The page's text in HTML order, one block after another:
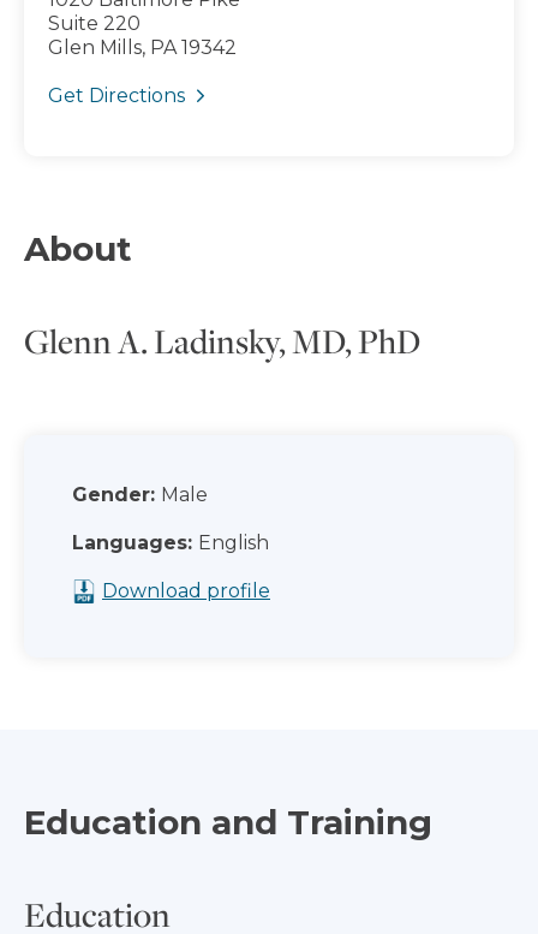
Suite 220
Glen Mills, PA 19342
Get Directions
About
Glenn A. Ladinsky, MD, PhD
Gender: Male
Languages: English
Download profile
Education and Training
Education